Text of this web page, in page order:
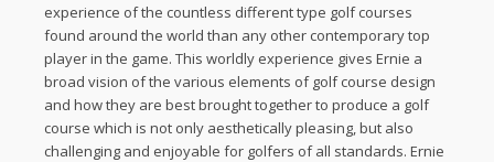
experience of the countless different type golf courses
found around the world than any other contemporary top
player in the game. This worldly experience gives Ernie a
broad vision of the various elements of golf course design
and how they are best brought together to produce a golf
course which is not only aesthetically pleasing, but also
challenging and enjoyable for golfers of all standards. Ernie